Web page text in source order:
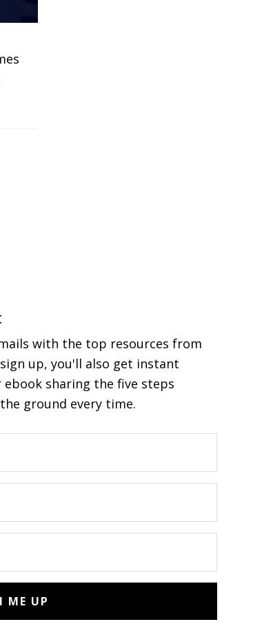
with the top resources from
up, you'll also get instant
sharing the five steps
ground every time.